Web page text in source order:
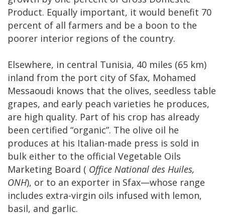
Product. Equally important, it would benefit 70
percent of all farmers and be a boon to the
poorer interior regions of the country.
Elsewhere, in central Tunisia, 40 miles (65 km)
inland from the port city of Sfax, Mohamed
Messaoudi knows that the olives, seedless table
grapes, and early peach varieties he produces,
are high quality. Part of his crop has already
been certified “organic”. The olive oil he
produces at his Italian-made press is sold in
bulk either to the official Vegetable Oils
Marketing Board ( Office National des Huiles,
ONH), or to an exporter in Sfax—whose range
includes extra-virgin oils infused with lemon,
basil, and garlic.